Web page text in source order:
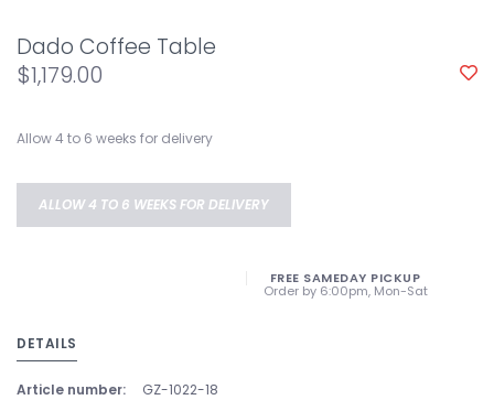
Dado Coffee Table
$1,179.00
Allow 4 to 6 weeks for delivery
ALLOW 4 TO 6 WEEKS FOR DELIVERY
FREE SAMEDAY PICKUP
Order by 6:00pm, Mon-Sat
DETAILS
Article number:
GZ-1022-18